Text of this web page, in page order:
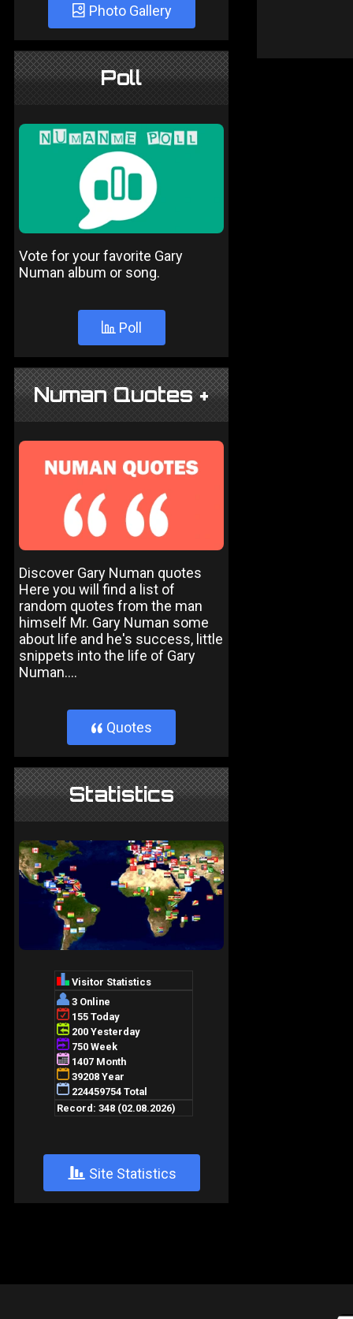
Photo Gallery
Poll
Vote for your favorite Gary
Numan album or song.
Poll
Numan Quotes +
Discover Gary Numan quotes
Here you will find a list of
random quotes from the man
himself Mr. Gary Numan some
about life and he's success, little
snippets into the life of Gary
Numan....
} Quotes
Statistics
+ Site Statistics